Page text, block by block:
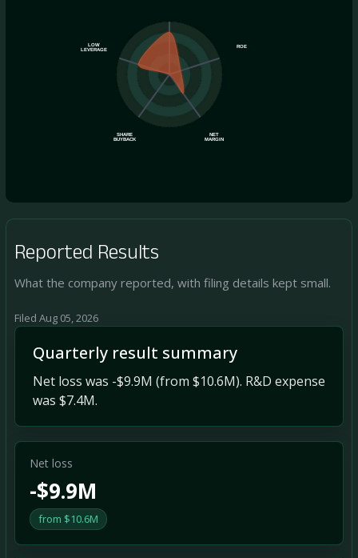
ROE
NET
MARGIN
SHARE
BUYBACK
LOW
LEVERAGE
Reported Results
What the company reported, with filing details kept small.
Filed Aug 05, 2026
Quarterly result summary
Net loss was -$9.9M (from $10.6M). R&D expense
was $7.4M.
Net loss
-$9.9M
from $10.6M